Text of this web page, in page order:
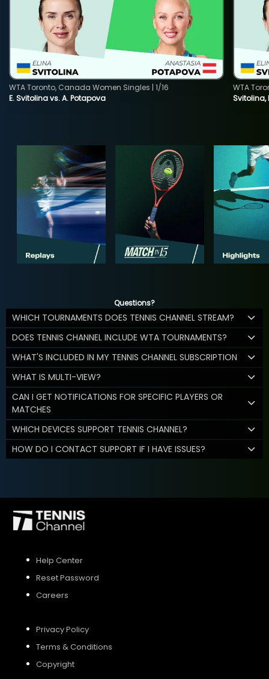
E. Svitolina vs. A. Potapova
WTA Toronto, Canada Women Singles | 1/16
Svitolina,
WTA
Questions?
WHICH TOURNAMENTS DOES TENNIS CHANNEL STREAM?
DOES TENNIS CHANNEL INCLUDE WTA TOURNAMENTS?
WHAT'S INCLUDED IN MY TENNIS CHANNEL SUBSCRIPTION
WHAT IS MULTI-VIEW?
CAN I GET NOTIFICATIONS FOR SPECIFIC PLAYERS OR
MATCHES
WHICH DEVICES SUPPORT TENNIS CHANNEL?
HOW DO I CONTACT SUPPORT IF I HAVE ISSUES?
Help Center
Reset Password
Careers
Privacy Policy
Terms & Conditions
Copyright